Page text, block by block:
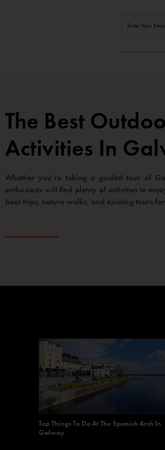
The Best
Activities In
Whether you’re taking a guided tour of
enthusiasts will find plenty of activities to
boat trips, nature walks, and exciting tours
Top Things To Do At The Spanish Arch In
Galway